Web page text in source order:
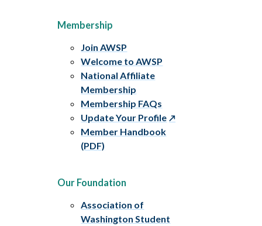
Membership
Join AWSP
Welcome to AWSP
National Affiliate
Membership
Membership FAQs
Update Your Profile
Member Handbook
(PDF)
Our Foundation
Association of
Washington Student